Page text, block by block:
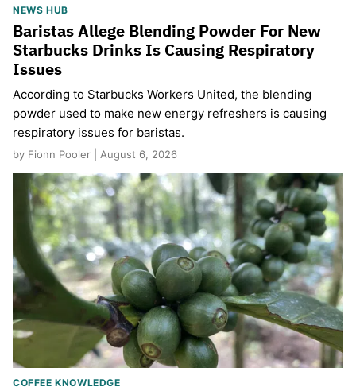
NEWS HUB
Baristas Allege Blending Powder For New
Starbucks Drinks Is Causing Respiratory
Issues
According to Starbucks Workers United, the blending
powder used to make new energy refreshers is causing
respiratory issues for baristas.
by Fionn Pooler | August 6, 2026
COFFEE KNOWLEDGE